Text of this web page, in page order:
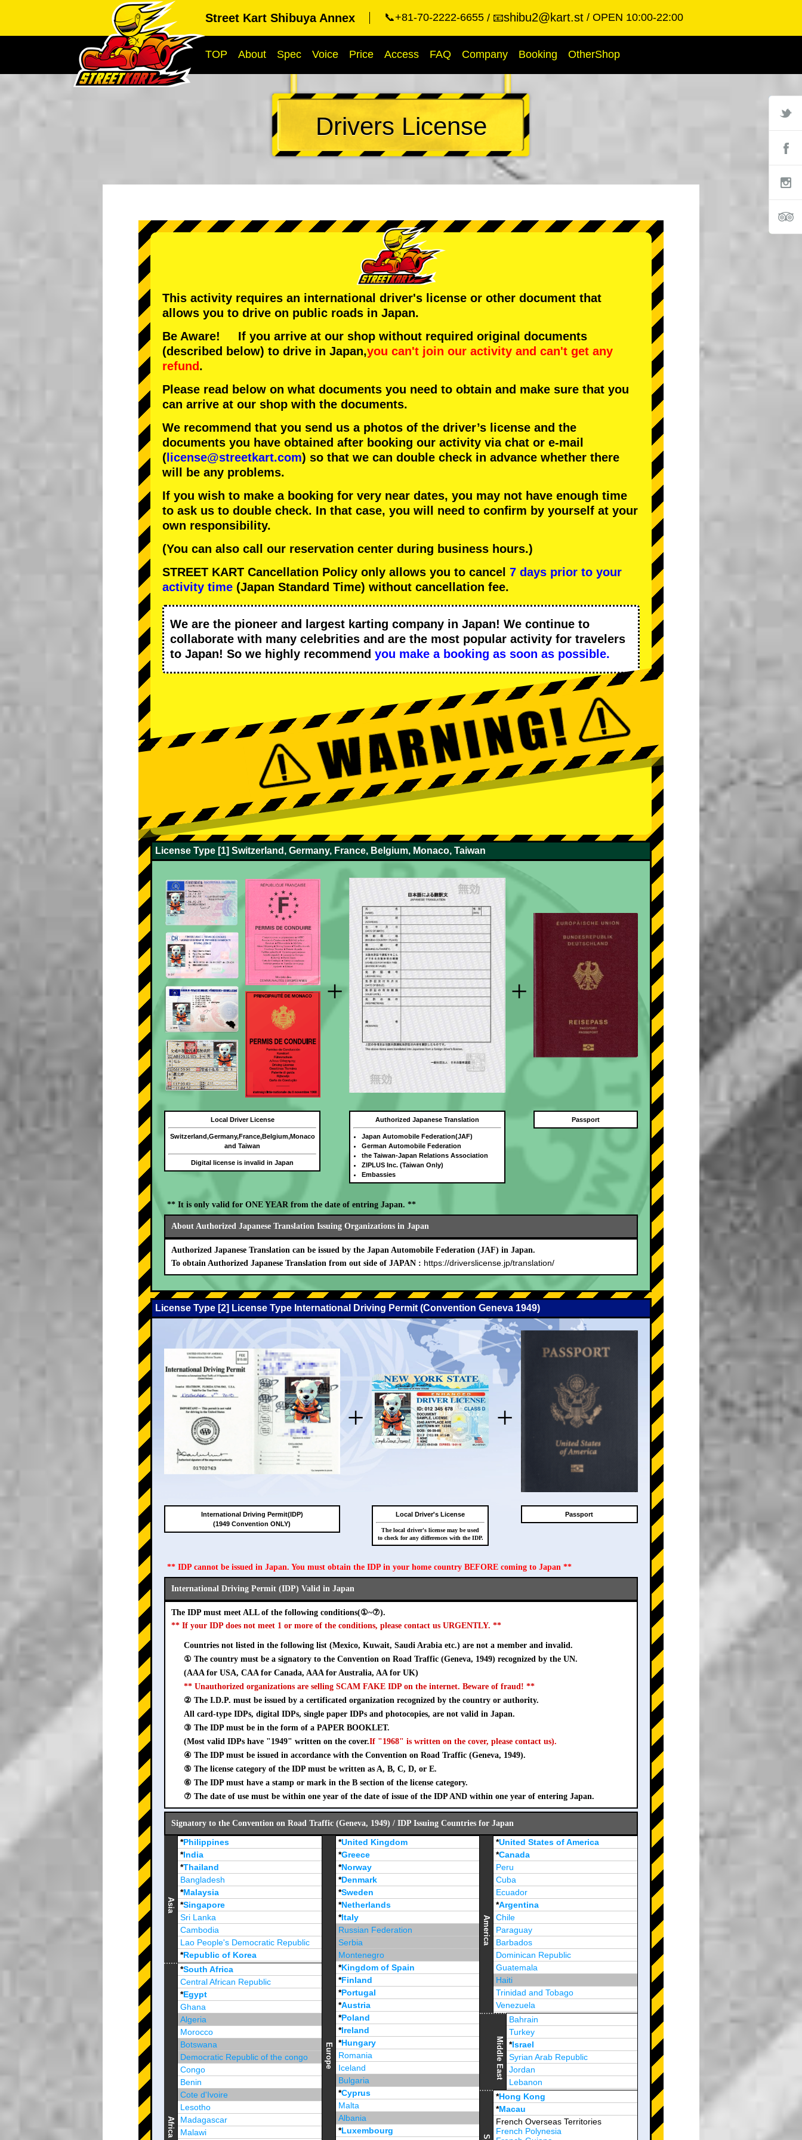
Street Kart Shibuya Annex 📞+81-70-2222-6655 📧shibu2@kart.st OPEN 10:00-22:00
TOP About Spec Voice Price Access FAQ Company Booking OtherShop
Drivers License
This activity requires an international driver's license or other document that
allows you to drive on public roads in Japan.
Be Aware! If you arrive at our shop without required original documents
(described below) to drive in Japan,you can't join our activity and can't get any
refund.
Please read below on what documents you need to obtain and make sure that you
can arrive at our shop with the documents.
We recommend that you send us a photos of the driver’s license and the
documents you have obtained after booking our activity via chat or e-mail
( license@streetkart.com) so that we can double check in advance whether there
will be any problems.
If you wish to make a booking for very near dates, you may not have enough time
to ask us to double check. In that case, you will need to conﬁrm by yourself at your
own responsibility.
(You can also call our reservation center during business hours.)
STREET KART Cancellation Policy only allows you to cancel 7 days prior to your
activity time (Japan Standard Time) without cancellation fee.
We are the pioneer and largest karting company in Japan! We continue to
collaborate with many celebrities and are the most popular activity for travelers
to Japan! So we highly recommend you make a booking as soon as possible.
License Type [1] Switzerland, Germany, France, Belgium, Monaco, Taiwan
+ +
Local Driver License
Switzerland,Germany,France,Belgium,Monaco
and Taiwan
Digital license is invalid in Japan
Authorized Japanese Translation
Japan Automobile Federation(JAF)
German Automobile Federation
the Taiwan-Japan Relations Association
ZIPLUS Inc. (Taiwan Only)
Embassies
Passport
** It is only valid for ONE YEAR from the date of entring Japan. **
About Authorized Japanese Translation Issuing Organizations in Japan
Authorized Japanese Translation can be issued by the Japan Automobile Federation (JAF) in Japan.
To obtain Authorized Japanese Translation from out side of JAPAN : https://driverslicense.jp/translation/
License Type [2] License Type International Driving Permit (Convention Geneva 1949)
+ +
International Driving Permit(IDP)
(1949 Convention ONLY)
Local Driver's License
The local driver's license may be used
to check for any differences with the IDP.
Passport
** IDP cannot be issued in Japan. You must obtain the IDP in your home country BEFORE coming to Japan **
International Driving Permit (IDP) Valid in Japan
The IDP must meet ALL of the following conditions(①~⑦).
** If your IDP does not meet 1 or more of the conditions, please contact us URGENTLY. **
Countries not listed in the following list (Mexico, Kuwait, Saudi Arabia etc.) are not a member and invalid.
① The country must be a signatory to the Convention on Road Traffic (Geneva, 1949) recognized by the UN.
(AAA for USA, CAA for Canada, AAA for Australia, AA for UK)
** Unauthorized organizations are selling SCAM FAKE IDP on the internet. Beware of fraud! **
② The I.D.P. must be issued by a certificated organization recognized by the country or authority.
All card-type IDPs, digital IDPs, single paper IDPs and photocopies, are not valid in Japan.
③ The IDP must be in the form of a PAPER BOOKLET.
(Most valid IDPs have "1949" written on the cover.If "1968" is written on the cover, please contact us).
④ The IDP must be issued in accordance with the Convention on Road Traffic (Geneva, 1949).
⑤ The license category of the IDP must be written as A, B, C, D, or E.
⑥ The IDP must have a stamp or mark in the B section of the license category.
⑦ The date of use must be within one year of the date of issue of the IDP AND within one year of entering Japan.
Signatory to the Convention on Road Traffic (Geneva, 1949) / IDP Issuing Countries for Japan
Asia
*Philippines
*India
*Thailand
Bangladesh
*Malaysia
*Singapore
Sri Lanka
Cambodia
Lao People's Democratic Republic
*Republic of Korea
Brunei Darussalam
Africa
*South Africa
Central African Republic
*Egypt
Ghana
Algeria
Morocco
Botswana
Democratic Republic of the congo
Congo
Benin
Cote d'Ivoire
Lesotho
Madagascar
Malawi
Europe
*United Kingdom
*Greece
*Norway
*Denmark
*Sweden
*Netherlands
*Italy
Russian Federation
Serbia
Montenegro
*Kingdom of Spain
*Finland
*Portugal
*Austria
*Poland
*Ireland
*Hungary
Romania
Iceland
Bulgaria
*Cyprus
Malta
Albania
*Luxembourg
America
*United States of America
*Canada
Peru
Cuba
Ecuador
*Argentina
Chile
Paraguay
Barbados
Dominican Republic
Guatemala
Haiti
Trinidad and Tobago
Venezuela
Jamaica
Middle East
Bahrain
Turkey
*Israel
Syrian Arab Republic
Jordan
Lebanon
*United Arab Emirates
*Hong Kong
*Macau
French Overseas Territories
French Polynesia